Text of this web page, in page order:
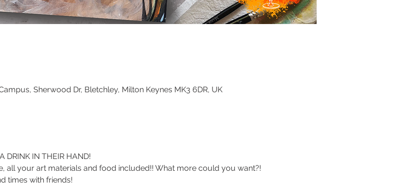
Sherwood Dr, Bletchley, Milton Keynes MK3 6DR, UK
DRINK IN THEIR HAND!
all your art materials and food included!! What more could you want?!
times with friends!